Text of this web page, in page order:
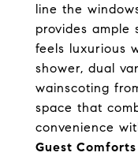
line the
provides ample
feels luxurious
shower, dual
wainscoting
space that
convenience
Guest Comforts